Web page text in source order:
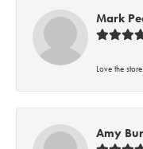
Mark
Love the
Amy